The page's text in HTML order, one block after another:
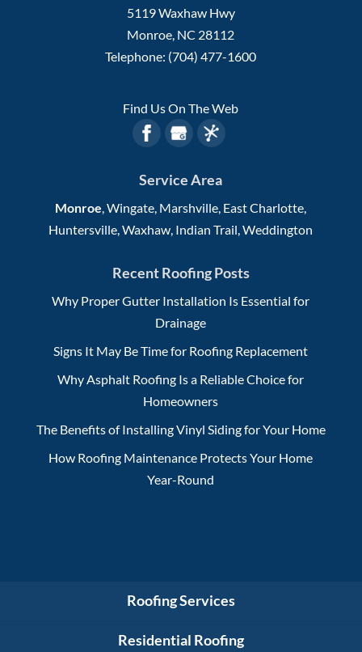
5119 Waxhaw Hwy
Monroe, NC 28112
Telephone: (704) 477-1600
Find Us On The Web
Service Area
Monroe, Wingate, Marshville, East Charlotte,
Huntersville, Waxhaw, Indian Trail, Weddington
Recent Roofing Posts
Why Proper Gutter Installation Is Essential for
Drainage
Signs It May Be Time for Roofing Replacement
Why Asphalt Roofing Is a Reliable Choice for
Homeowners
The Benefits of Installing Vinyl Siding for Your Home
How Roofing Maintenance Protects Your Home
Year-Round
Roofing Services
Residential Roofing